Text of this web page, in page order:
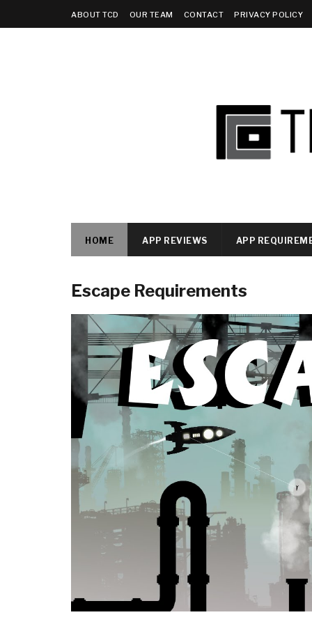
ABOUT TCD OUR TEAM CONTACT PRIVACY POLICY
HOME APP REVIEWS APP
Escape Requirements